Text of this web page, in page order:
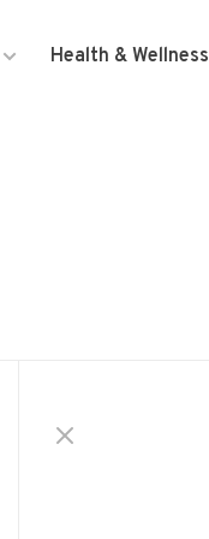
Health & Wellness